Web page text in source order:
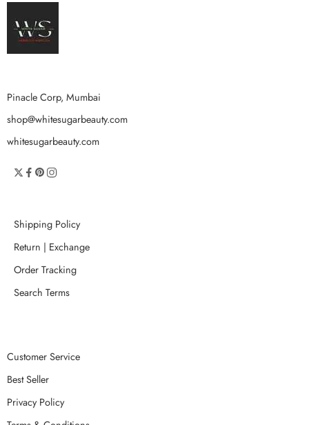
Pinacle Corp, Mumbai
shop@whitesugarbeauty.com
whitesugarbeauty.com
Shipping Policy
Return | Exchange
Order Tracking
Search Terms
Customer Service
Best Seller
Privacy Policy